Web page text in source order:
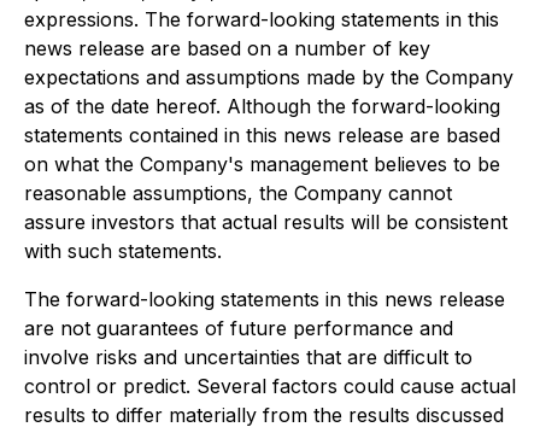
expressions. The forward-looking statements in this
news release are based on a number of key
expectations and assumptions made by the Company
as of the date hereof. Although the forward-looking
statements contained in this news release are based
on what the Company's management believes to be
reasonable assumptions, the Company cannot
assure investors that actual results will be consistent
with such statements.
The forward-looking statements in this news release
are not guarantees of future performance and
involve risks and uncertainties that are difficult to
control or predict. Several factors could cause actual
results to differ materially from the results discussed